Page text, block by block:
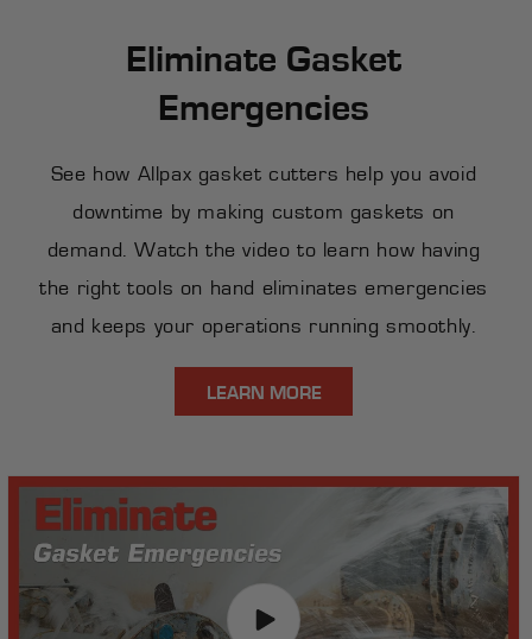
Eliminate Gasket
Emergencies
See how Allpax gasket cutters help you avoid
downtime by making custom gaskets on
demand. Watch the video to learn how having
the right tools on hand eliminates emergencies
and keeps your operations running smoothly.
LEARN MORE